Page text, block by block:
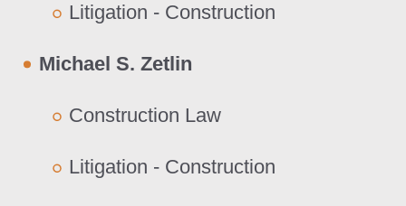
Litigation - Construction
Michael S. Zetlin
Construction Law
Litigation - Construction